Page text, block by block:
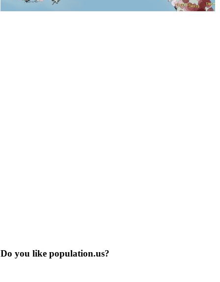
Do you like population.us?